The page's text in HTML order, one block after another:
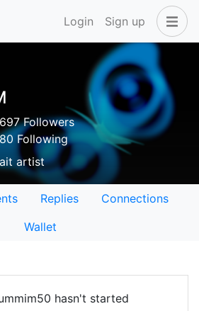
Login Sign up
Followers
Following
artist
Replies
Connections
Wallet
hasn't started